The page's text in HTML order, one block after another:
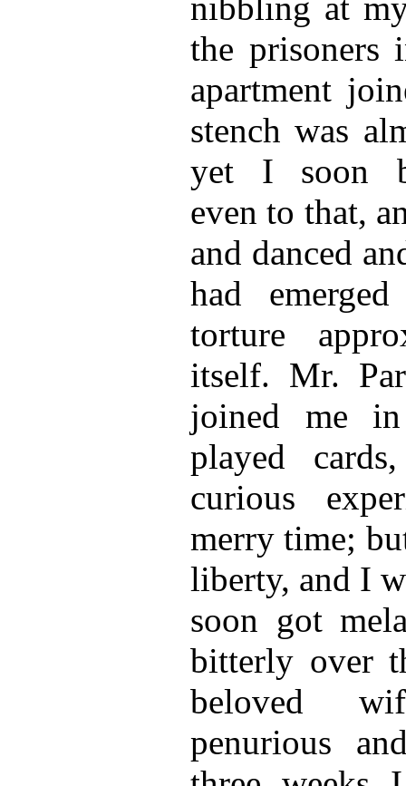
the prisoners
apartment
stench was
yet I soon
even to that,
and danced
had
torture
itself. Mr.
joined me
played
curious
merry time;
liberty, and I
soon got
bitterly over
beloved
penurious